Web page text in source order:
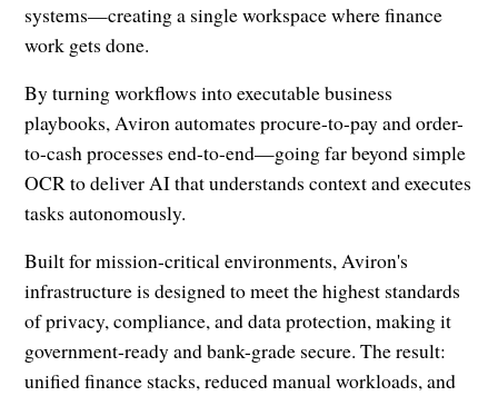
systems—creating a single workspace where finance
work gets done.
By turning workflows into executable business
playbooks, Aviron automates procure-to-pay and order-
to-cash processes end-to-end—going far beyond simple
OCR to deliver AI that understands context and executes
tasks autonomously.
Built for mission-critical environments, Aviron's
infrastructure is designed to meet the highest standards
of privacy, compliance, and data protection, making it
government-ready and bank-grade secure. The result:
unified finance stacks, reduced manual workloads, and